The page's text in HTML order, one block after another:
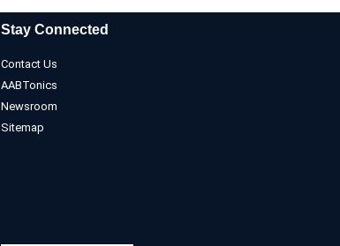
Stay Connected
Contact Us
AABTonics
Newsroom
Sitemap